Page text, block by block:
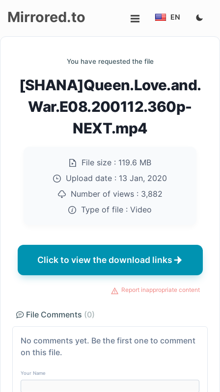
Mirrored.to EN
You have requested the file
[SHANA]Queen.Love.and.
War.E08.200112.360p-
NEXT.mp4
File size : 119.6 MB
Upload date : 13 Jan, 2020
Number of views : 3,882
Type of file : Video
Click to view the download links
Report inappropriate content
File Comments (0)
No comments yet. Be the first one to comment
on this file.
Your Name